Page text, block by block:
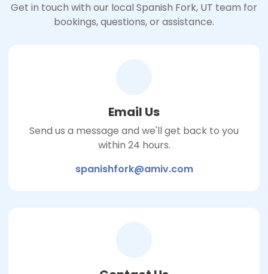
Get in touch with our local Spanish Fork, UT team for
bookings, questions, or assistance.
Email Us
Send us a message and we'll get back to you
within 24 hours.
spanishfork@amiv.com